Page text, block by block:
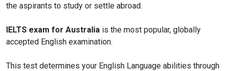
the aspirants to study or settle abroad.
IELTS exam for Australia is the most popular, globally
accepted English examination.
This test determines your English Language abilities through